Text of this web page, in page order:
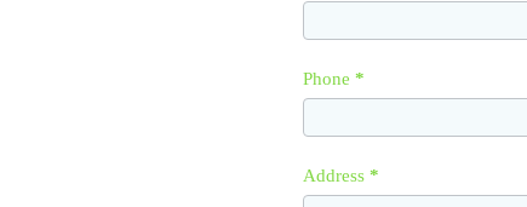
Phone *
Address *